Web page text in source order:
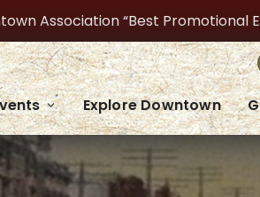
Association “Best
Explore Downtown